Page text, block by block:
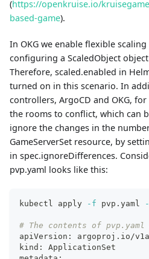
(https://openkruise.io/
based-game).
In OKG we enable flexible
configuring a ScaledObject
Therefore, scaled.enabled in
turned on in this scenario. In
controllers, ArgoCD and OKG,
the rooms to conflict, which can
ignore the changes in the
GameServerSet resource, by
in spec.ignoreDifferences.
pvp.yaml looks like this:
kubectl apply -f pvp.yaml
# The contents of pvp.yaml
apiVersion: argoproj.io/
kind: ApplicationSet